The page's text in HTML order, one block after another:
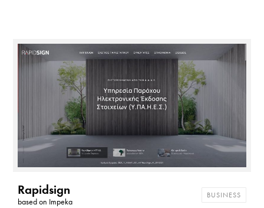
Rapidsign
based on Impeka
BUSINESS